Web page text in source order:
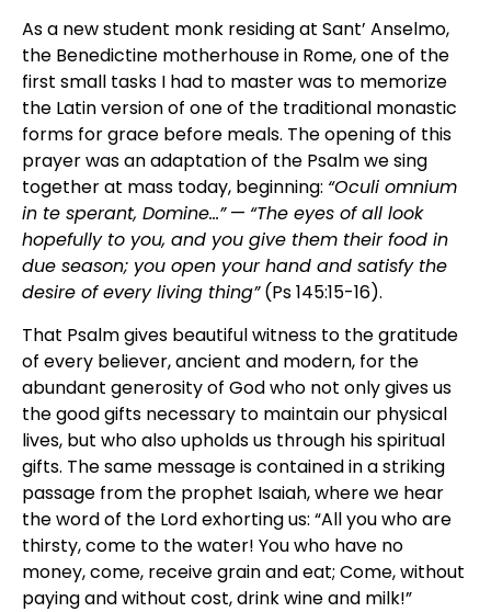
As a new student monk residing at Sant’ Anselmo,
the Benedictine motherhouse in Rome, one of the
first small tasks I had to master was to memorize
the Latin version of one of the traditional monastic
forms for grace before meals. The opening of this
prayer was an adaptation of the Psalm we sing
together at mass today, beginning: “Oculi omnium
in te sperant, Domine…”— “The eyes of all look
hopefully to you, and you give them their food in
due season; you open your hand and satisfy the
desire of every living thing”(Ps 145:15-16).
That Psalm gives beautiful witness to the gratitude
of every believer, ancient and modern, for the
abundant generosity of God who not only gives us
the good gifts necessary to maintain our physical
lives, but who also upholds us through his spiritual
gifts. The same message is contained in a striking
passage from the prophet Isaiah, where we hear
the word of the Lord exhorting us: “All you who are
thirsty, come to the water! You who have no
money, come, receive grain and eat; Come, without
paying and without cost, drink wine and milk!”